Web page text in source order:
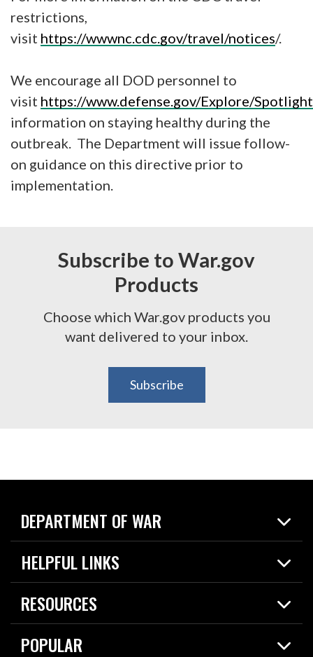
restrictions,
visit https://wwwnc.cdc.gov/travel/notices/.
We encourage all DOD personnel to
visit https://www.defense.gov/Explore/
information on staying healthy during the
outbreak. The Department will issue follow-
on guidance on this directive prior to
implementation.
Subscribe to War.gov
Products
Choose which War.gov products you
want delivered to your inbox.
Subscribe
DEPARTMENT OF WAR
Home
News
HELPFUL LINKS
Live Events
Today in DOW
RESOURCES
Resources
Careers
POPULAR